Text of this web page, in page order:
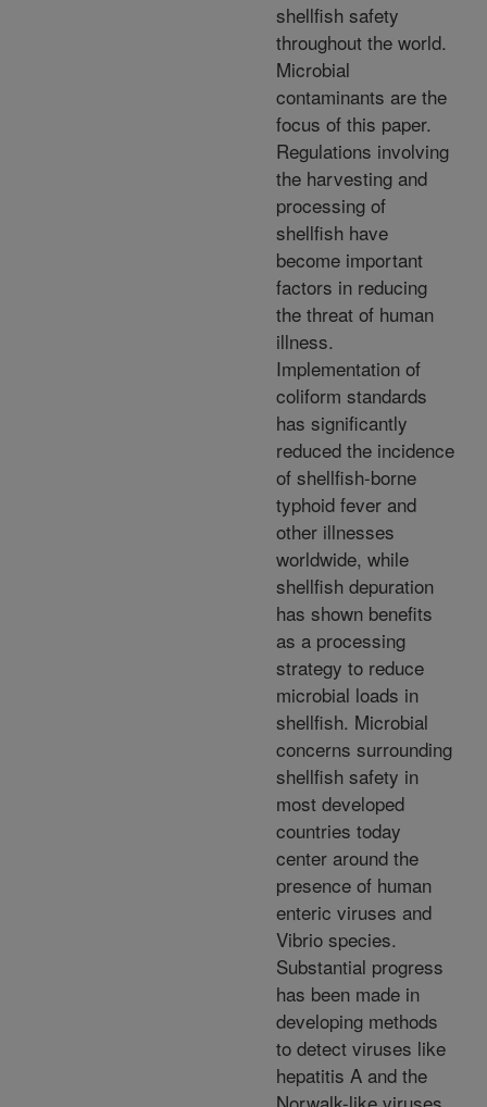
shellfish safety
throughout the world.
Microbial
contaminants are the
focus of this paper.
Regulations involving
the harvesting and
processing of
shellfish have
become important
factors in reducing
the threat of human
illness.
Implementation of
coliform standards
has significantly
reduced the incidence
of shellfish-borne
typhoid fever and
other illnesses
worldwide, while
shellfish depuration
has shown benefits
as a processing
strategy to reduce
microbial loads in
shellfish. Microbial
concerns surrounding
shellfish safety in
most developed
countries today
center around the
presence of human
enteric viruses and
Vibrio species.
Substantial progress
has been made in
developing methods
to detect viruses like
hepatitis A and the